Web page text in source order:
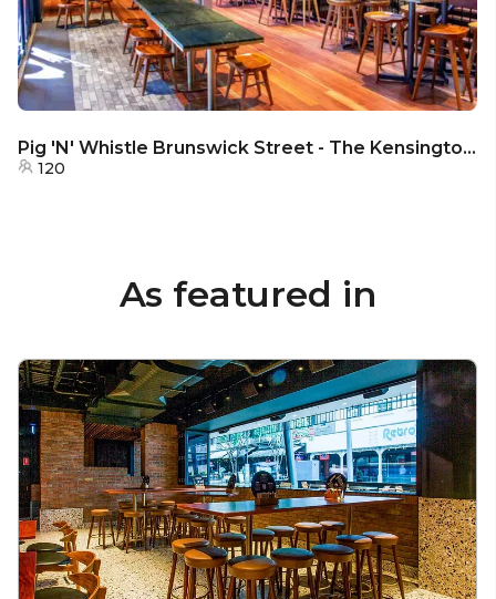
Pig 'N' Whistle Brunswick Street - The Kensington Lounge
120
As featured in